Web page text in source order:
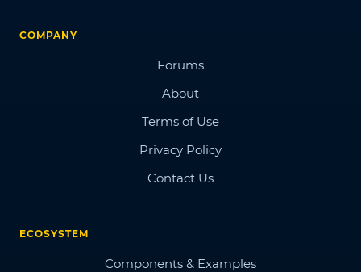
COMPANY
Forums
About
Terms of Use
Privacy Policy
Contact Us
ECOSYSTEM
Components & Examples